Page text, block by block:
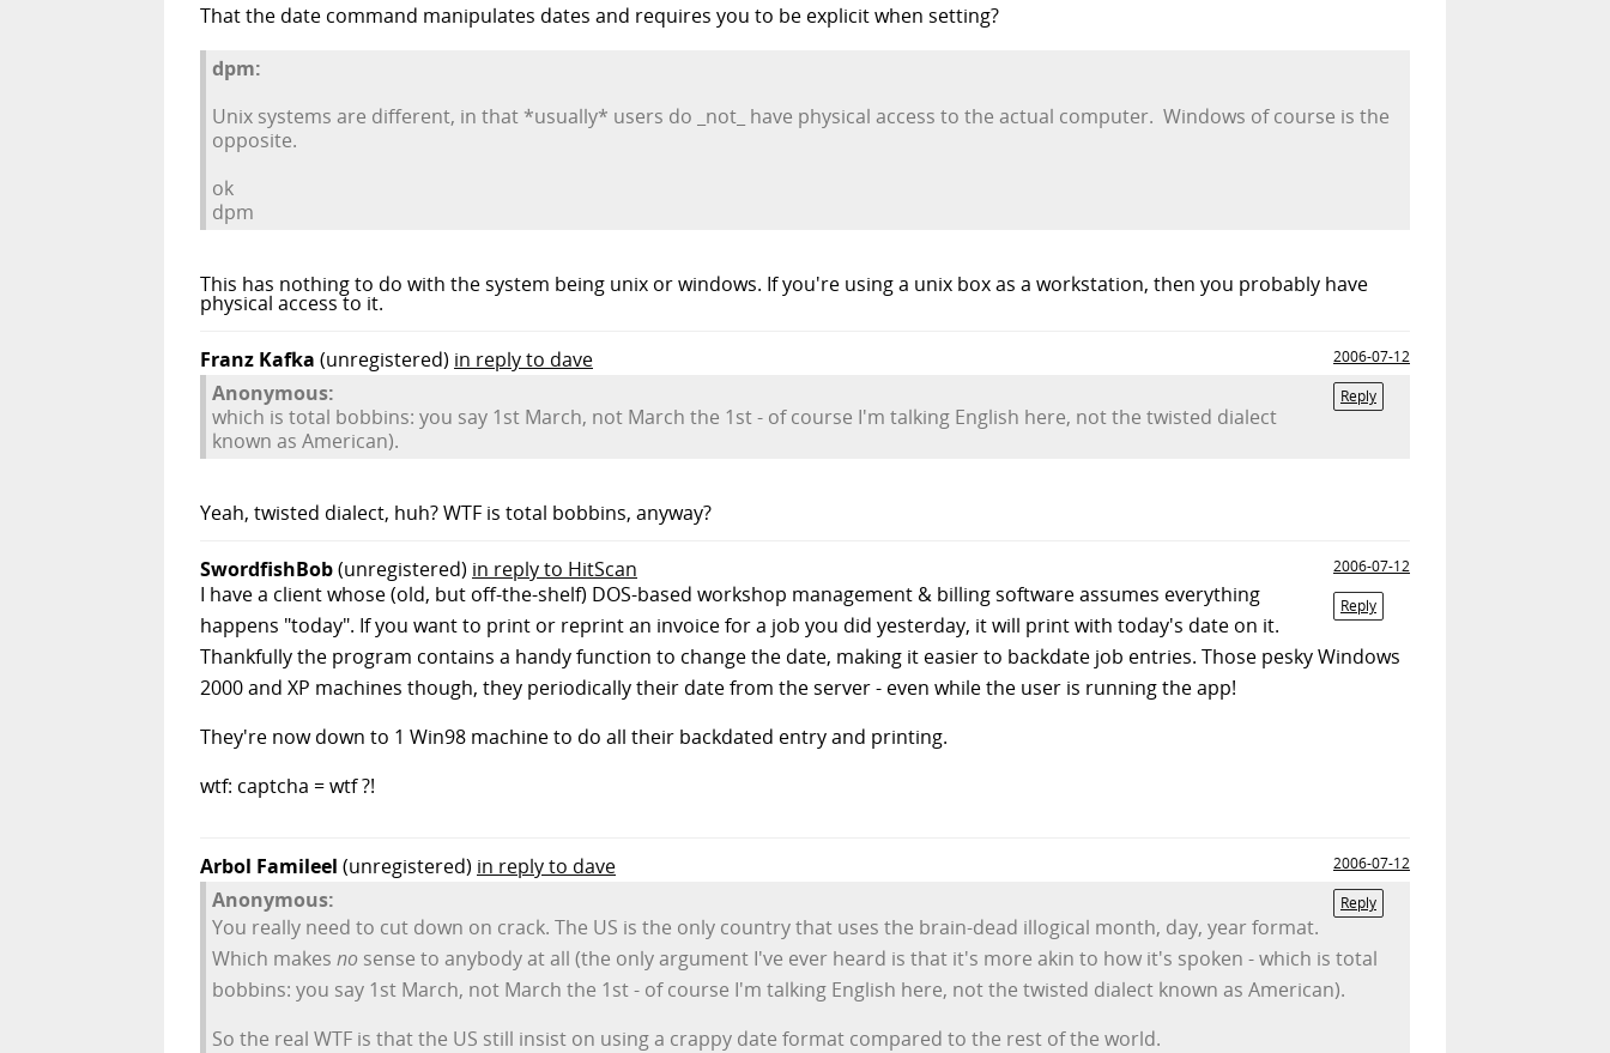
That the date command manipulates dates and requires you to be explicit when setting?
dpm:
Unix systems are different, in that *usually* users do _not_ have physical access to the actual computer. Windows of course is the
opposite.
ok
dpm
This has nothing to do with the system being unix or windows. If you're using a unix box as a workstation, then you probably have
physical access to it.
Franz Kafka (unregistered) in reply to dave
2006-07-12
Reply
Anonymous:
which is total bobbins: you say 1st March, not March the 1st - of course I'm talking English here, not the twisted dialect
known as American).
Yeah, twisted dialect, huh? WTF is total bobbins, anyway?
SwordfishBob(unregistered) in reply to HitScan
2006-07-12
Reply
I have a client whose (old, but off-the-shelf) DOS-based workshop management & billing software assumes everything
happens "today". If you want to print or reprint an invoice for a job you did yesterday, it will print with today's date on it.
Thankfully the program contains a handy function to change the date, making it easier to backdate job entries. Those pesky Windows
2000 and XP machines though, they periodically their date from the server - even while the user is running the app!
They're now down to 1 Win98 machine to do all their backdated entry and printing.
wtf: captcha = wtf ?!
Arbol Famileel (unregistered) in reply to dave
2006-07-12
Reply
Anonymous:
You really need to cut down on crack. The US is the only country that uses the brain-dead illogical month, day, year format.
Which makes no sense to anybody at all (the only argument I've ever heard is that it's more akin to how it's spoken - which is total
bobbins: you say 1st March, not March the 1st - of course I'm talking English here, not the twisted dialect known as American).
So the real WTF is that the US still insist on using a crappy date format compared to the rest of the world.